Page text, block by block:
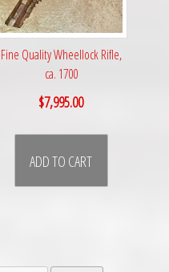
Fine Quality Wheellock Rifle,
ca. 1700
$7,995.00
ADD TO CART